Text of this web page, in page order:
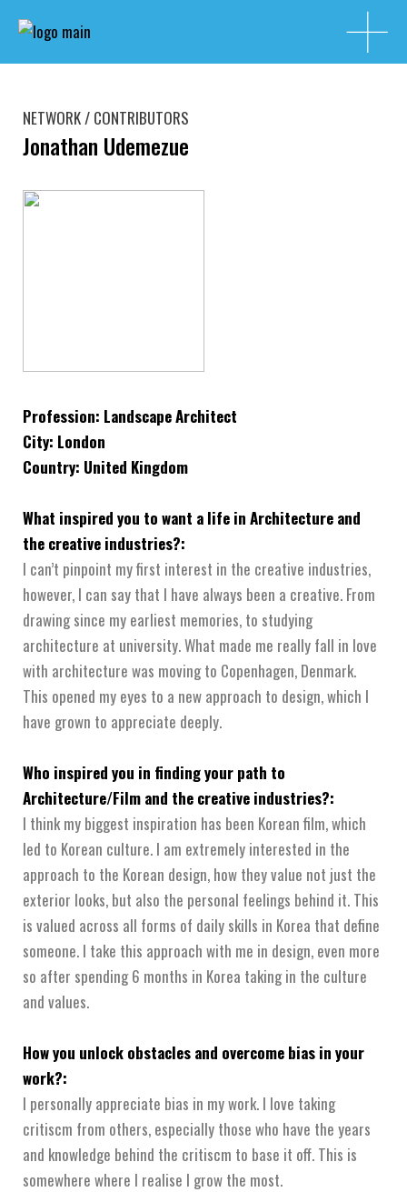
NETWORK / CONTRIBUTORS
Jonathan Udemezue
Profession: Landscape Architect
City: London
Country: United Kingdom
What inspired you to want a life in Architecture and
the creative industries?:
I can’t pinpoint my first interest in the creative industries,
however, I can say that I have always been a creative. From
drawing since my earliest memories, to studying
architecture at university. What made me really fall in love
with architecture was moving to Copenhagen, Denmark.
This opened my eyes to a new approach to design, which I
have grown to appreciate deeply.
Who inspired you in finding your path to
Architecture/Film and the creative industries?:
I think my biggest inspiration has been Korean film, which
led to Korean culture. I am extremely interested in the
approach to the Korean design, how they value not just the
exterior looks, but also the personal feelings behind it. This
is valued across all forms of daily skills in Korea that define
someone. I take this approach with me in design, even more
so after spending 6 months in Korea taking in the culture
and values.
How you unlock obstacles and overcome bias in your
work?:
I personally appreciate bias in my work. I love taking
critiscm from others, especially those who have the years
and knowledge behind the critiscm to base it off. This is
somewhere where I realise I grow the most.